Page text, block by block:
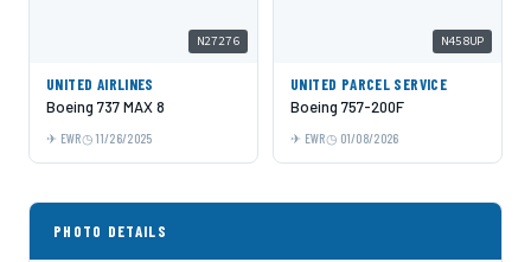
N27276
UNITED AIRLINES
Boeing 737 MAX 8
EWR 11/26/2025
N458UP
UNITED PARCEL SERVICE
Boeing 757-200F
EWR 01/08/2026
PHOTO DETAILS